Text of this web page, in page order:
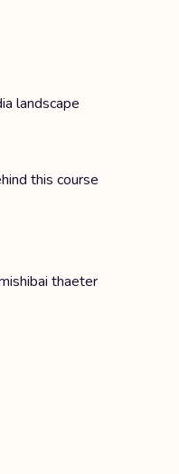
landscape
this course
thaeter